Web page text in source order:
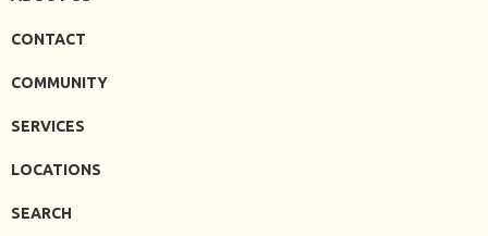
CONTACT
COMMUNITY
SERVICES
LOCATIONS
SEARCH